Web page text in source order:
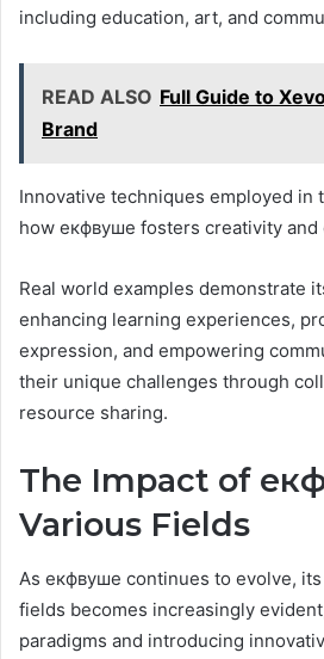
including education, art, and
READ ALSO Full Guide to
Brand
Innovative techniques employed in
how екфвуше fosters creativity and
Real world examples demonstrate
enhancing learning experiences,
expression, and empowering
their unique challenges through
resource sharing.
The Impact of
Various Fields
As екфвуше continues to evolve,
fields becomes increasingly
paradigms and introducing